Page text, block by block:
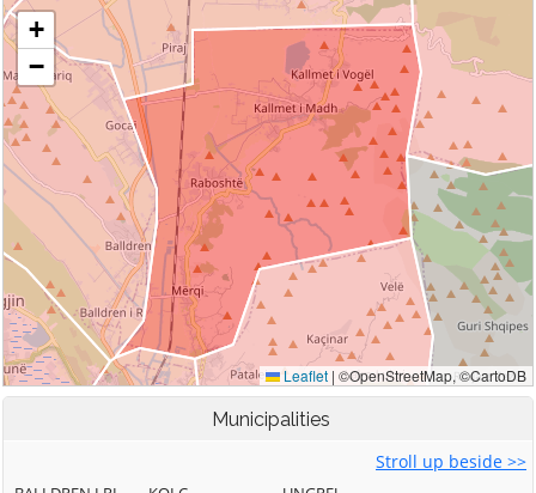
Municipalities
Stroll up beside >>